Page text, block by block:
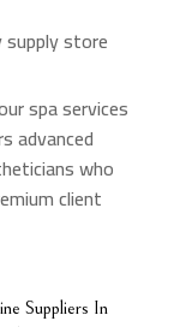
store
spa services
advanced
who
client
Suppliers In